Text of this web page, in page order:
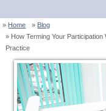
Home
Blog
How Terming Your
Practice